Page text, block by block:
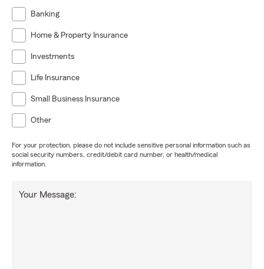
Banking
Home & Property Insurance
Investments
Life Insurance
Small Business Insurance
Other
For your protection, please do not include sensitive personal information such as
social security numbers, credit/debit card number, or health/medical
information.
Your Message: